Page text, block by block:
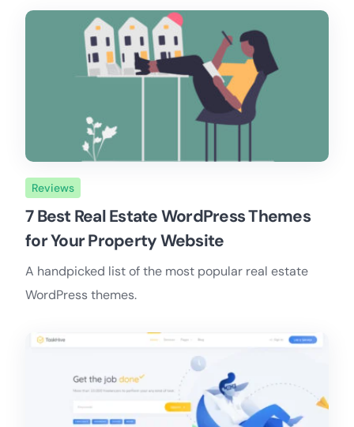
Reviews
7 Best Real Estate WordPress Themes
for Your Property Website
A handpicked list of the most popular real estate
WordPress themes.